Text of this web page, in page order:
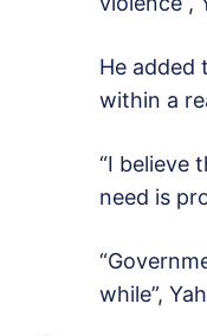
He added
within a
“I believe
need is
while”,